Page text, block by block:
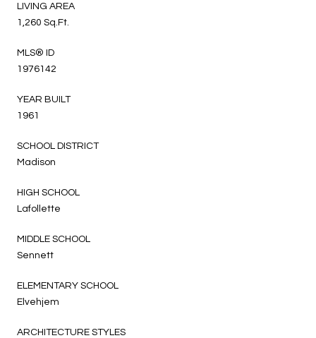
LIVING AREA
1,260 Sq.Ft.
MLS® ID
1976142
YEAR BUILT
1961
SCHOOL DISTRICT
Madison
HIGH SCHOOL
Lafollette
MIDDLE SCHOOL
Sennett
ELEMENTARY SCHOOL
Elvehjem
ARCHITECTURE STYLES